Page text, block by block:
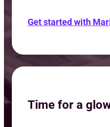
Get started with
Time for a